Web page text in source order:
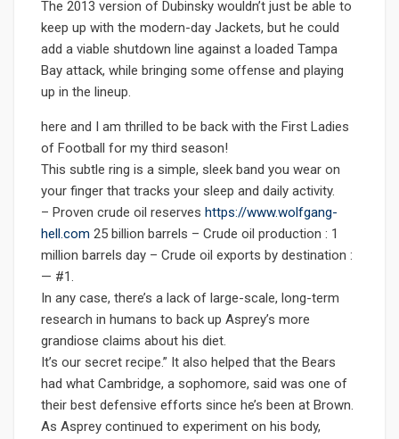
The 2013 version of Dubinsky wouldn’t just be able to
keep up with the modern-day Jackets, but he could
add a viable shutdown line against a loaded Tampa
Bay attack, while bringing some offense and playing
up in the lineup.
here and I am thrilled to be back with the First Ladies
of Football for my third season!
This subtle ring is a simple, sleek band you wear on
your finger that tracks your sleep and daily activity.
– Proven crude oil reserves https://www.wolfgang-
hell.com 25 billion barrels – Crude oil production : 1
million barrels day – Crude oil exports by destination :
— #1.
In any case, there’s a lack of large-scale, long-term
research in humans to back up Asprey’s more
grandiose claims about his diet.
It’s our secret recipe.” It also helped that the Bears
had what Cambridge, a sophomore, said was one of
their best defensive efforts since he’s been at Brown.
As Asprey continued to experiment on his body,